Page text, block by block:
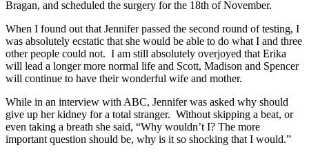
Bragan, and scheduled the surgery for the 18th of November.
When I found out that Jennifer passed the second round of testing, I
was absolutely ecstatic that she would be able to do what I and three
other people could not. I am still absolutely overjoyed that Erika
will lead a longer more normal life and Scott, Madison and Spencer
will continue to have their wonderful wife and mother.
While in an interview with ABC, Jennifer was asked why should
give up her kidney for a total stranger. Without skipping a beat, or
even taking a breath she said, “Why wouldn’t I? The more
important question should be, why is it so shocking that I would.”